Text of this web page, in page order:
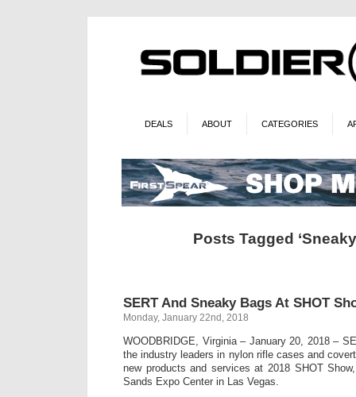
DEALS ABOUT CATEGORIES
Posts Tagged
SERT And Sneaky Bags At SHOT
Monday, January 22nd, 2018
WOODBRIDGE, Virginia – January 20, 2018 –
the industry leaders in nylon rifle cases and
new products and services at 2018 SHOT
Sands Expo Center in Las Vegas.